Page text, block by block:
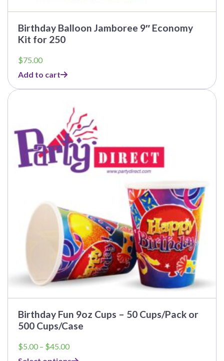
Birthday Balloon Jamboree 9″ Economy
Kit for 250
$75.00
Add to cart
Birthday Fun 9oz Cups – 50 Cups/Pack or
500 Cups/Case
$5.00 – $45.00Price
This
variants.
The
options
may
product